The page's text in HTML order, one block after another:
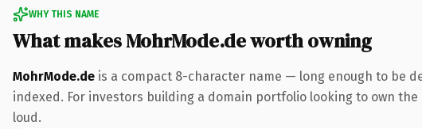
WHY THIS NAME
What makes MohrMode.de worth owning
MohrMode.de is a compact 8-character name — long enough to be
indexed. For investors building a domain portfolio looking to own
loud.